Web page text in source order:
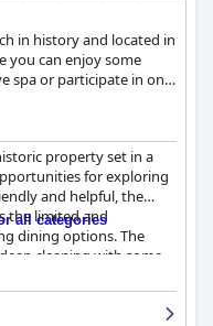
in history and located in
you can enjoy some
spa or participate in one
property set in a
for exploring
and helpful, the
the limited and
dining options. The
cleaning with some
are mixed, but the
experience for pet
all categories